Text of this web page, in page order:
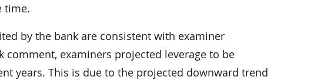
time.
by the bank are consistent with examiner
comment, examiners projected leverage to be
years. This is due to the projected downward trend